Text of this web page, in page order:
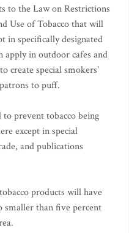
to the Law on Restrictions
Use of Tobacco that will
in specifically designated
apply in outdoor cafes and
create special smokers'
to puff.
prevent tobacco being
except in special
and publications
products will have
smaller than five percent